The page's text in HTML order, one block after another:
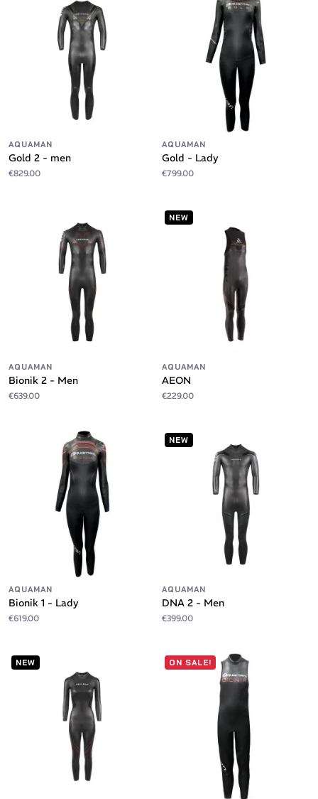
AQUAMAN
Gold 2 - men
€829.00
AQUAMAN
Gold - Lady
€799.00
AQUAMAN
Bionik 2 - Men
€639.00
NEW
AQUAMAN
AEON
€229.00
AQUAMAN
Bionik 1 - Lady
€619.00
NEW
AQUAMAN
DNA 2 - Men
€399.00
NEW ON SALE!